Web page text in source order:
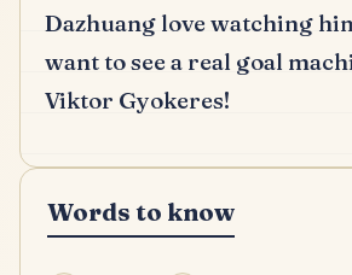
Dazhuang love watching
want to see a real goal
Viktor Gyokeres!
Words to know